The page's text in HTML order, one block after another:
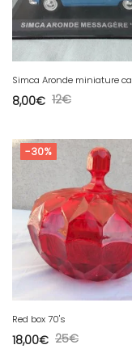
Simca Aronde miniature
12€
8,00€
-30%
Red box 70's
25€
18,00€